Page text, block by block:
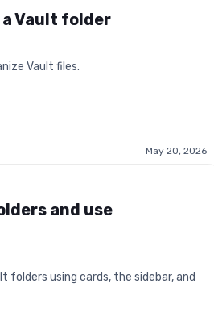
Vault folder
Vault files.
May 20, 2026
and use
folders using cards, the sidebar, and